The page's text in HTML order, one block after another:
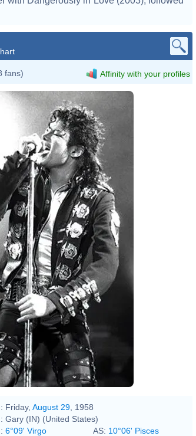
fans) Affinity with your profiles
Friday, August 29 , 1958
Gary (IN) (United States)
6°09' Virgo AS: 10°06' Pisces